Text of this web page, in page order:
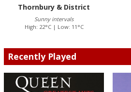
Thornbury & District
Sunny intervals
High: 22°C | Low: 11°C
Recently Played